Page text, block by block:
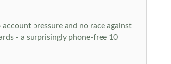
pressure and no race against
- a surprisingly phone-free 10